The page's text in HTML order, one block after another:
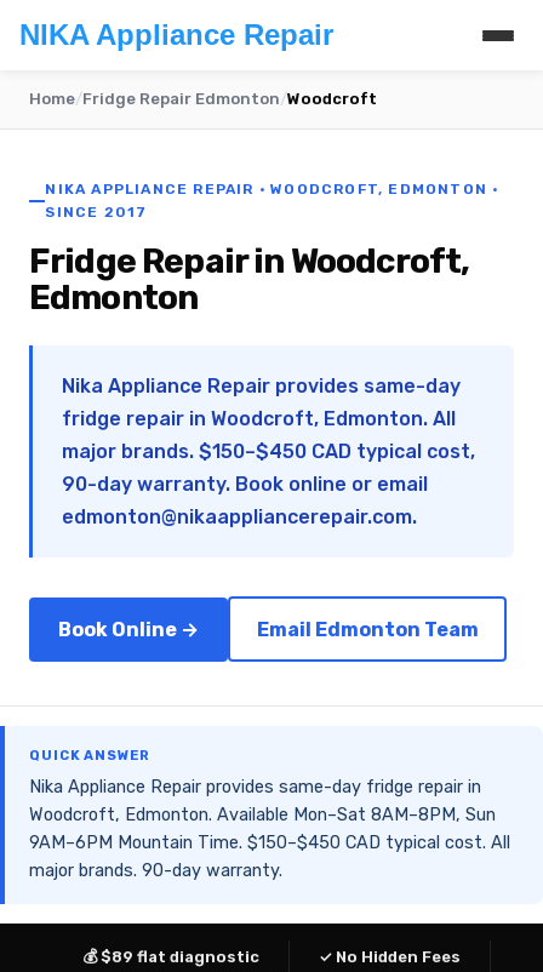
NIKA Appliance Repair
Home/Fridge Repair Edmonton/Woodcroft
NIKA APPLIANCE REPAIR · WOODCROFT, EDMONTON ·
SINCE 2017
Fridge Repair in Woodcroft,
Edmonton
Nika Appliance Repair provides same-day
fridge repair in Woodcroft, Edmonton. All
major brands. $150–$450 CAD typical cost,
90-day warranty. Book online or email
edmonton@nikaappliancerepair.com.
Book Online → Email Edmonton Team
QUICK ANSWER
Nika Appliance Repair provides same-day fridge repair in
Woodcroft, Edmonton. Available Mon–Sat 8AM–8PM, Sun
9AM–6PM Mountain Time. $150–$450 CAD typical cost. All
major brands. 90-day warranty.
💰 $89 flat diagnostic
✓ No Hidden Fees